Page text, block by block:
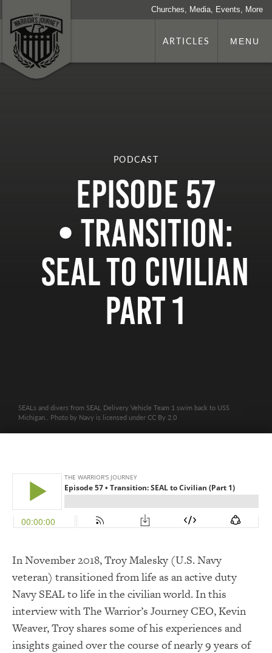
Churches, Media, Events, More
ARTICLES MENU
PODCAST
Episode 57
• Transition:
SEAL to Civilian
Part 1
SEALs and divers from SEAL Delivery Vehicle Team 1 swim back to USS
Michigan.. Photo by Navy is licensed under CC By 2.0
In November 2018, Troy Malesky (U.S. Navy
veteran) transitioned from life as an active duty
Navy SEAL to life in the civilian world. In this
interview with The Warrior’s Journey CEO, Kevin
Weaver, Troy shares some of his experiences and
insights gained over the course of nearly 9 years of